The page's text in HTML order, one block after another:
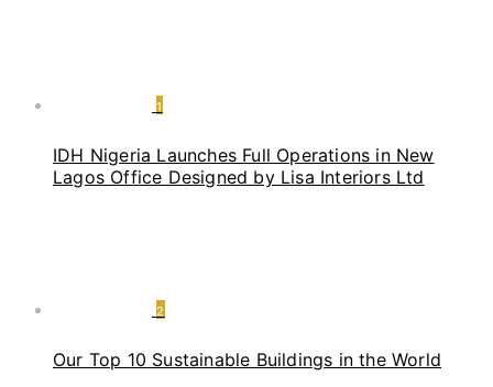
1
IDH Nigeria Launches Full Operations in New
Lagos Office Designed by Lisa Interiors Ltd
2
Our Top 10 Sustainable Buildings in the World